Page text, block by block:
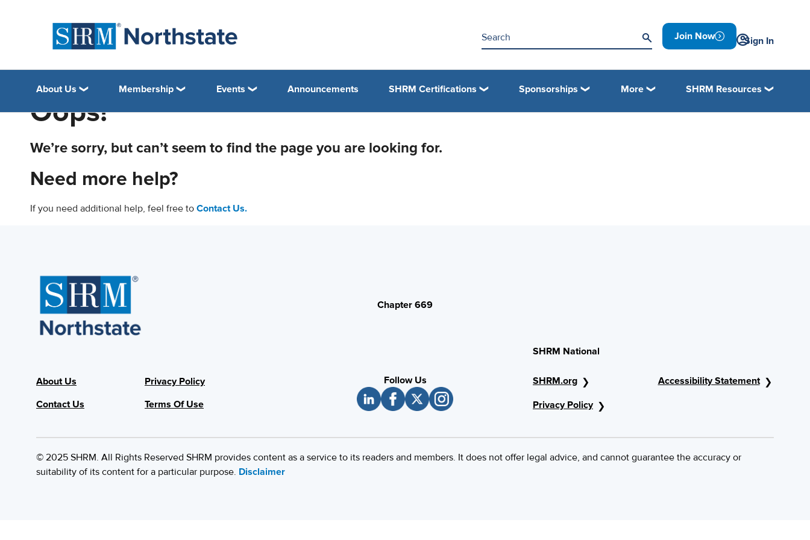
Join Now Sign In
About Us Membership Events Announcements SHRM Certifications Sponsorships More SHRM Resources
Oops!
We’re sorry, but can’t seem to find the page you are looking for.
Need more help?
If you need additional help, feel free to Contact Us.
About Us
Contact Us
Privacy Policy
Terms Of Use
Chapter 669
Follow Us
SHRM National
SHRM.org
Privacy Policy
Accessibility Statement
© 2025 SHRM. All Rights Reserved SHRM provides content as a service to its readers and members. It does not offer legal advice, and cannot guarantee the accuracy or
suitability of its content for a particular purpose. Disclaimer